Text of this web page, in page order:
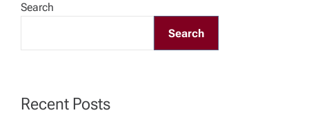
i
g
a
Search
Search
Recent Posts